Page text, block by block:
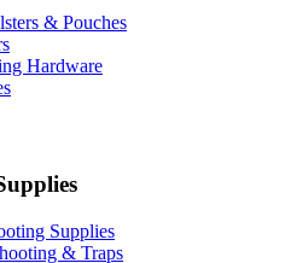
& Pouches
Hardware
Supplies
& Traps